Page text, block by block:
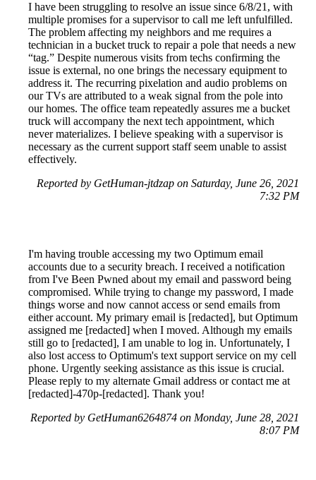
I have been struggling to resolve an issue since 6/8/21, with
multiple promises for a supervisor to call me left unfulfilled.
The problem affecting my neighbors and me requires a
technician in a bucket truck to repair a pole that needs a new
“tag.” Despite numerous visits from techs confirming the
issue is external, no one brings the necessary equipment to
address it. The recurring pixelation and audio problems on
our TVs are attributed to a weak signal from the pole into
our homes. The office team repeatedly assures me a bucket
truck will accompany the next tech appointment, which
never materializes. I believe speaking with a supervisor is
necessary as the current support staff seem unable to assist
effectively.
Reported by GetHuman-jtdzap on Saturday, June 26, 2021
7:32 PM
I'm having trouble accessing my two Optimum email
accounts due to a security breach. I received a notification
from I've Been Pwned about my email and password being
compromised. While trying to change my password, I made
things worse and now cannot access or send emails from
either account. My primary email is [redacted], but Optimum
assigned me [redacted] when I moved. Although my emails
still go to [redacted], I am unable to log in. Unfortunately, I
also lost access to Optimum's text support service on my cell
phone. Urgently seeking assistance as this issue is crucial.
Please reply to my alternate Gmail address or contact me at
[redacted]-470p-[redacted]. Thank you!
Reported by GetHuman6264874 on Monday, June 28, 2021
8:07 PM